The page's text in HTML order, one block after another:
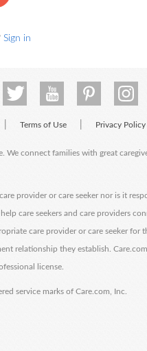
Sign in
Terms of Use Privacy Policy
We connect families with great
provider or care seeker nor is it
care seekers and care providers
care provider or care seeker for
relationship they establish.
license.
service marks of Care.com, Inc.